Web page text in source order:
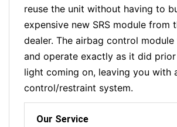
reuse the unit without having to
expensive new SRS module from
dealer. The airbag control
and operate exactly as it did
light coming on, leaving you with
control/restraint system.
Our Service